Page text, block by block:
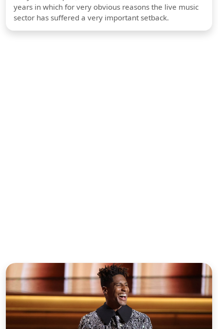
years in which for very obvious reasons the live music
sector has suffered a very important setback.